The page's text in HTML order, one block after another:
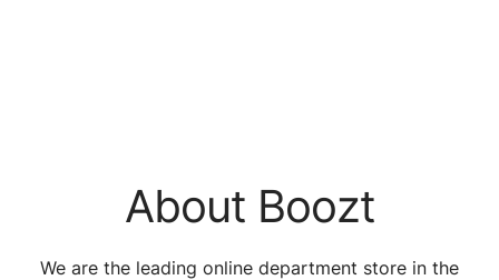
About Boozt
We are the leading online department store in the